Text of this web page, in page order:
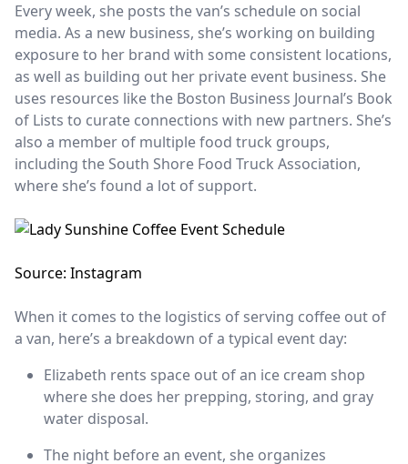
Every week, she posts the van’s schedule on social
media. As a new business, she’s working on building
exposure to her brand with some consistent locations,
as well as building out her private event business. She
uses resources like the Boston Business Journal’s Book
of Lists to curate connections with new partners. She’s
also a member of multiple food truck groups,
including the South Shore Food Truck Association,
where she’s found a lot of support.
Source: Instagram
When it comes to the logistics of serving coffee out of
a van, here’s a breakdown of a typical event day:
Elizabeth rents space out of an ice cream shop
where she does her prepping, storing, and gray
water disposal.
The night before an event, she organizes